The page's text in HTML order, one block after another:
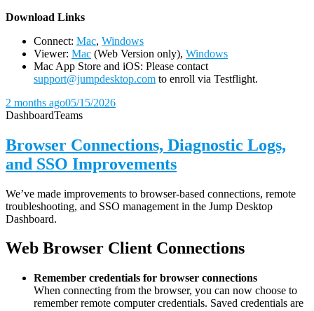
Download Links
Connect: Mac, Windows
Viewer: Mac (Web Version only), Windows
Mac App Store and iOS: Please contact
support@jumpdesktop.com to enroll via Testflight.
2 months ago05/15/2026
DashboardTeams
Browser Connections, Diagnostic Logs,
and SSO Improvements
We’ve made improvements to browser-based connections, remote
troubleshooting, and SSO management in the Jump Desktop
Dashboard.
Web Browser Client Connections
Remember credentials for browser connections
When connecting from the browser, you can now choose to
remember remote computer credentials. Saved credentials are